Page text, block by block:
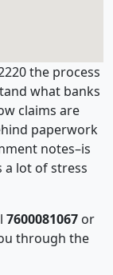
the process
what banks
claims are
paperwork
notes–is
a lot of stress
7600081067 or
through the